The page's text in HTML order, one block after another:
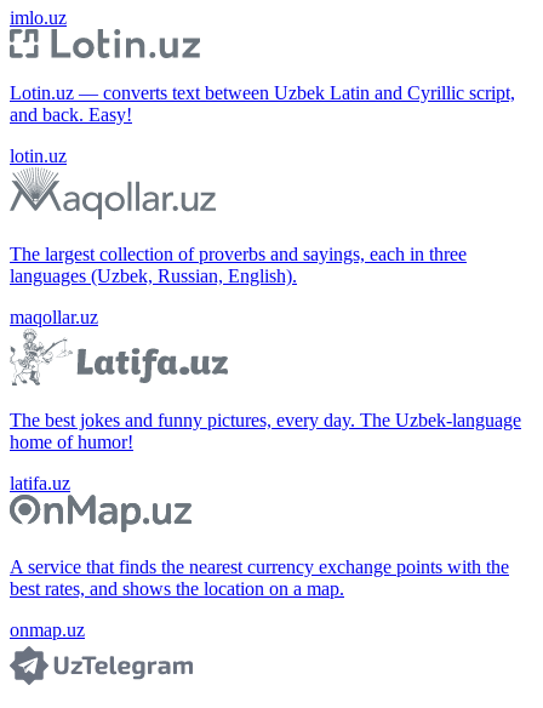
imlo.uz
Lotin.uz — converts text between Uzbek Latin and Cyrillic script,
and back. Easy!
lotin.uz
The largest collection of proverbs and sayings, each in three
languages (Uzbek, Russian, English).
maqollar.uz
The best jokes and funny pictures, every day. The Uzbek-language
home of humor!
latifa.uz
A service that finds the nearest currency exchange points with the
best rates, and shows the location on a map.
onmap.uz